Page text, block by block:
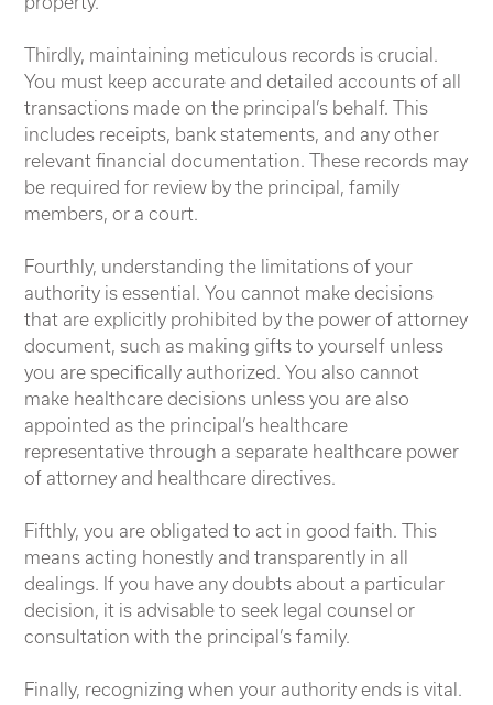
Thirdly, maintaining meticulous records is crucial.
You must keep accurate and detailed accounts of all
transactions made on the principal’s behalf. This
includes receipts, bank statements, and any other
relevant financial documentation. These records may
be required for review by the principal, family
members, or a court.
Fourthly, understanding the limitations of your
authority is essential. You cannot make decisions
that are explicitly prohibited by the power of attorney
document, such as making gifts to yourself unless
you are specifically authorized. You also cannot
make healthcare decisions unless you are also
appointed as the principal’s healthcare
representative through a separate healthcare power
of attorney and healthcare directives.
Fifthly, you are obligated to act in good faith. This
means acting honestly and transparently in all
dealings. If you have any doubts about a particular
decision, it is advisable to seek legal counsel or
consultation with the principal’s family.
Finally, recognizing when your authority ends is vital.